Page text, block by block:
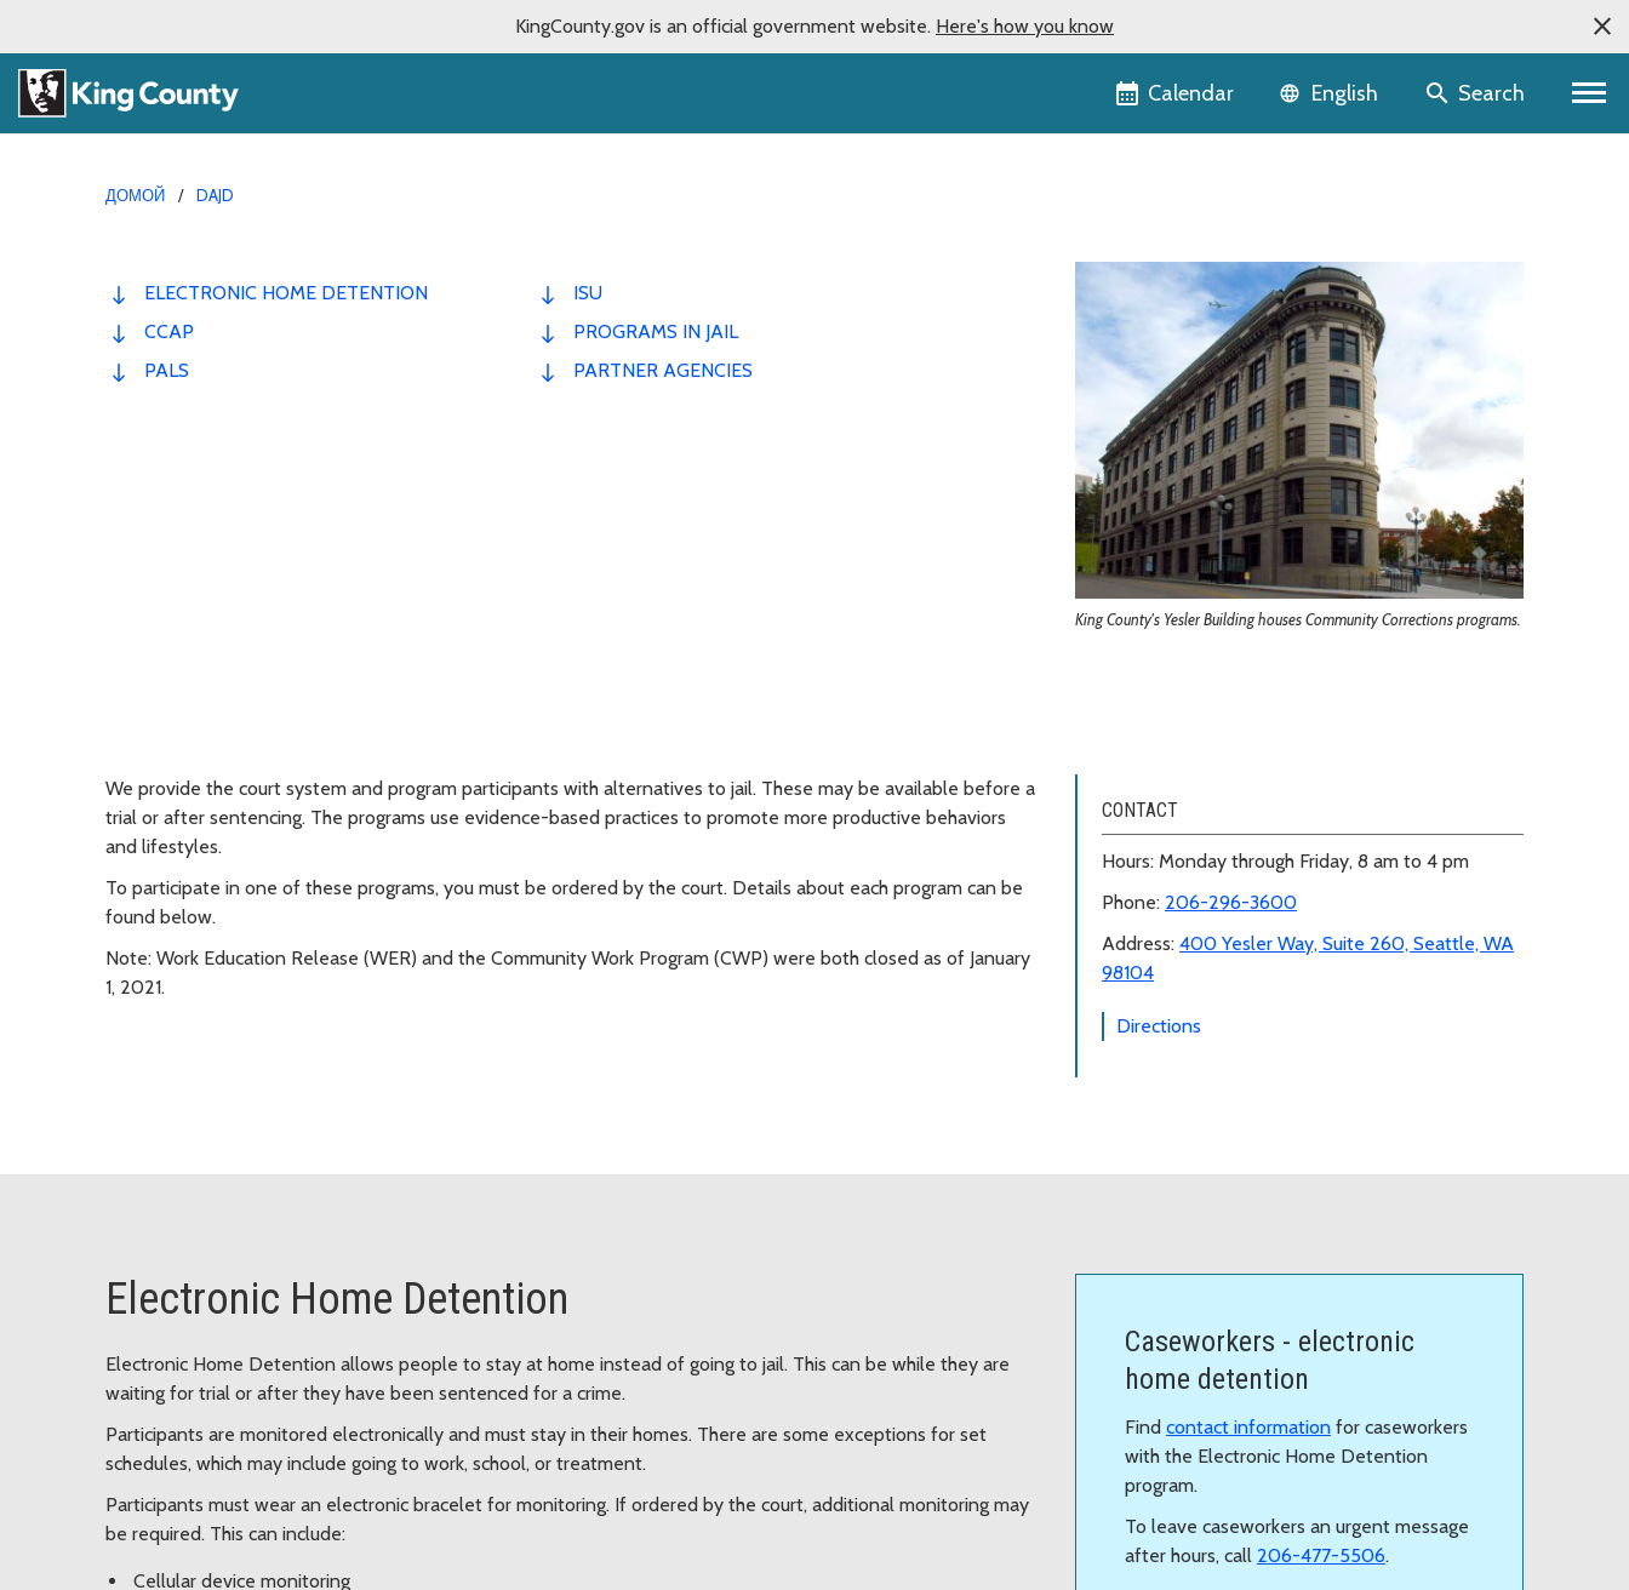
KingCounty.gov is an official government website. Here's how you know
Calendar Language selector
English Search
ДОМОЙ DAJD
ELECTRONIC HOME DETENTION
CCAP
PALS
ISU
PROGRAMS IN JAIL
PARTNER AGENCIES
King County's Yesler Building houses Community Corrections programs.
We provide the court system and program participants with alternatives to jail. These may be available before a
trial or after sentencing. The programs use evidence-based practices to promote more productive behaviors
and lifestyles.
To participate in one of these programs, you must be ordered by the court. Details about each program can be
found below.
Note: Work Education Release (WER) and the Community Work Program (CWP) were both closed as of January
1, 2021.
CONTACT
Hours: Monday through Friday, 8 am to 4 pm
Phone: 206-296-3600
Address: 400 Yesler Way, Suite 260, Seattle, WA
98104
Directions
Electronic Home Detention
Electronic Home Detention allows people to stay at home instead of going to jail. This can be while they are
waiting for trial or after they have been sentenced for a crime.
Participants are monitored electronically and must stay in their homes. There are some exceptions for set
schedules, which may include going to work, school, or treatment.
Participants must wear an electronic bracelet for monitoring. If ordered by the court, additional monitoring may
be required. This can include:
Cellular device monitoring
Caseworkers - electronic
home detention
Find contact information for caseworkers
with the Electronic Home Detention
program.
To leave caseworkers an urgent message
after hours, call 206-477-5506.